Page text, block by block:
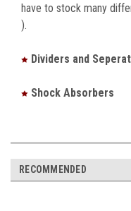
have to stock many
).
Dividers and
Shock Absorbers
RECOMMENDED